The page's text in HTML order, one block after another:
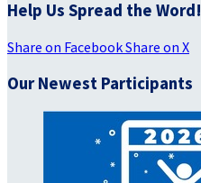
Help Us Spread the Word!
Share on FacebookShare on X
Our Newest Participants